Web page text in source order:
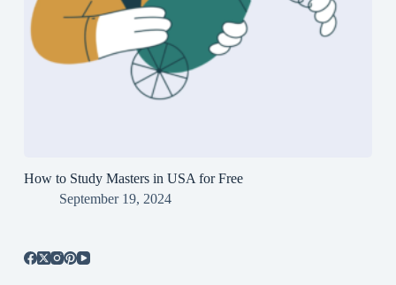
How to Study Masters in USA for Free
September 19, 2024